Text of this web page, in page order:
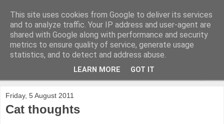
Friday, 5 August 2011
Cat thoughts
This site uses cookies from Google to deliver its services
and to analyze traffic. Your IP address and user-agent are
shared with Google along with performance and security
metrics to ensure quality of service, generate usage
statistics, and to detect and address abuse.
LEARN MORE GOT IT